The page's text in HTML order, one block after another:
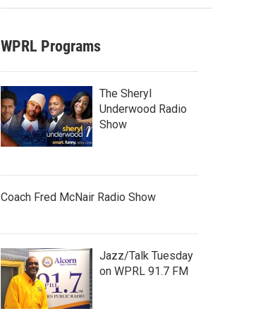
WPRL Programs
The Sheryl
Underwood Radio
Show
Coach Fred McNair Radio Show
Jazz/Talk Tuesday
on WPRL 91.7 FM